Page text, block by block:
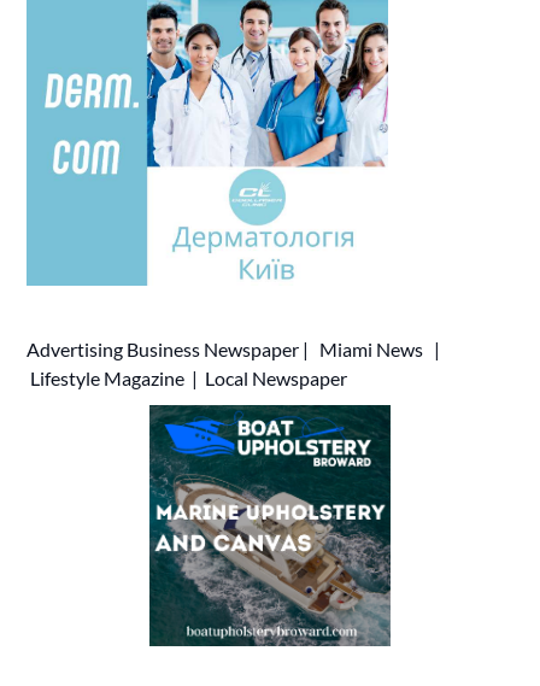
Advertising Business Newspaper | Miami News |
Lifestyle Magazine | Local Newspaper